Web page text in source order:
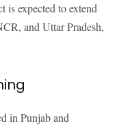
is expected to extend
and Uttar Pradesh,
in Punjab and